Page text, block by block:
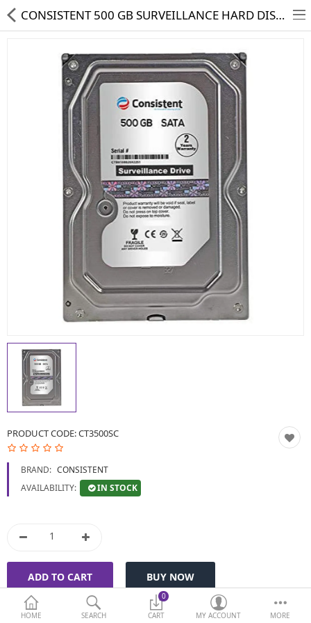
HD CAMERA & DVR
IP CAMERA & NVR
4G | WIFI CAMERA
POE SWITCH
CCTV ACCESSORIES
CABLES
HARD DISK & SSD
BIOMETRIC | VDP | LOCKS
GPS TRACKER
KEYBOARD & MOUSE
NETWORKING
CARD
More Categories
Currency
HOME SEARCH
0
CART
MY ACCOUNT MORE
CONSISTENT 500 GB SURVEILLANCE HARD DISK DRIVE
PRODUCT CODE:CT3500SC
BRAND: CONSISTENT
AVAILABILITY:
IN STOCK